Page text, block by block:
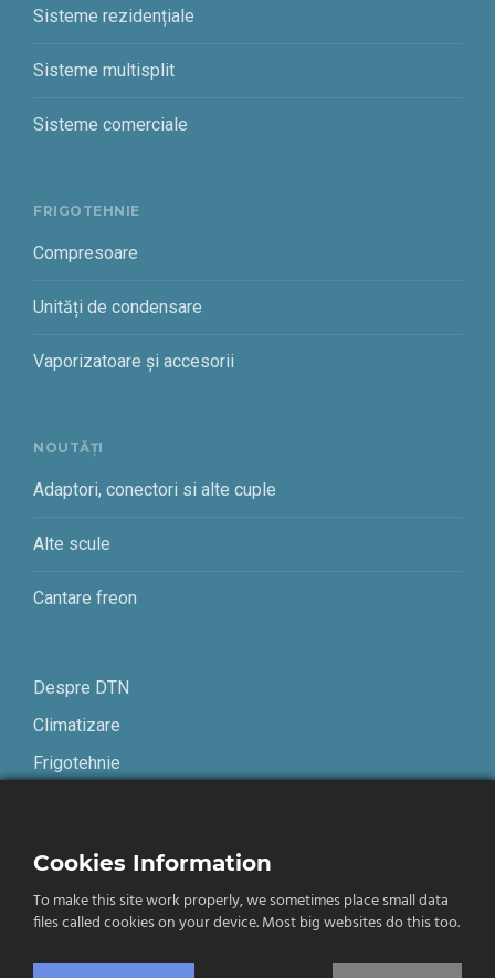
Sisteme rezidențiale
Sisteme multisplit
Sisteme comerciale
FRIGOTEHNIE
Compresoare
Unități de condensare
Vaporizatoare și accesorii
NOUTĂȚI
Adaptori, conectori si alte cuple
Alte scule
Cantare freon
Despre DTN
Climatizare
Frigotehnie
Termeni și condiții
Confidențialitate
Cookies Information
To make this site work properly, we sometimes place small data
files called cookies on your device. Most big websites do this too.